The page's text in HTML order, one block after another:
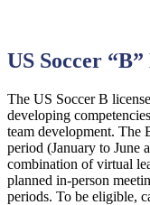
US Soccer “B”
The US Soccer B
developing
team development. The
period (January to June
combination of virtual
planned in-person
periods. To be eligible,